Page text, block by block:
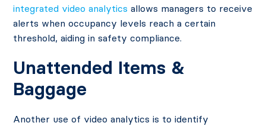
integrated video analytics allows managers to receive
alerts when occupancy levels reach a certain
threshold, aiding in safety compliance.
Unattended Items &
Baggage
Another use of video analytics is to identify